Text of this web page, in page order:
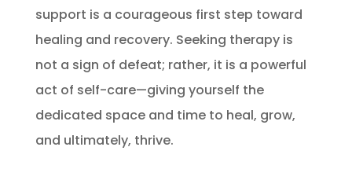
support is a courageous first step toward
healing and recovery. Seeking therapy is
not a sign of defeat; rather, it is a powerful
act of self-care—giving yourself the
dedicated space and time to heal, grow,
and ultimately, thrive.